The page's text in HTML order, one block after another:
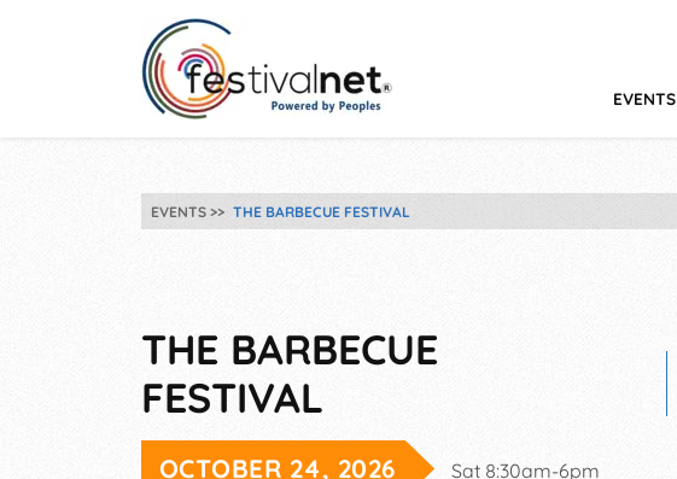
EVENTS
EVENTS THE BARBECUE FESTIVAL
THE BARBECUE
FESTIVAL
OCTOBER 24, 2026 Sat 8:30am-6pm